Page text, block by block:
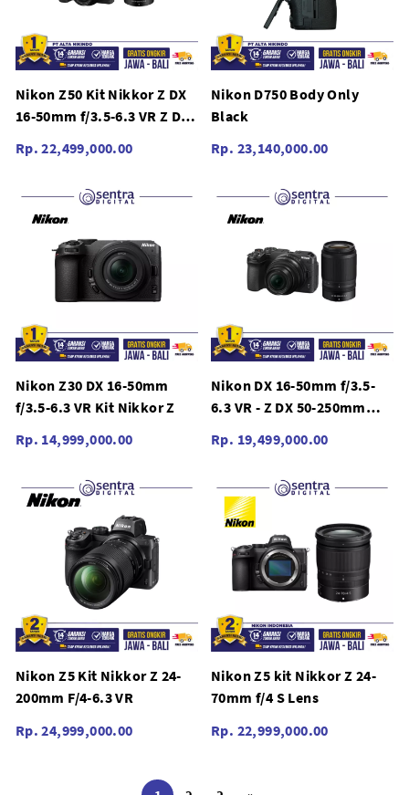
Nikon Z50 Kit Nikkor Z DX
16-50mm f/3.5-6.3 VR Z DX
Rp. 22,499,000.00
Nikon D750 Body Only
Black
Rp. 23,140,000.00
Nikon Z30 DX 16-50mm
f/3.5-6.3 VR Kit Nikkor Z
Rp. 14,999,000.00
Nikon DX 16-50mm f/3.5-
6.3 VR - Z DX 50-250mm
Z
Rp. 19,499,000.00
Nikon Z5 Kit Nikkor Z 24-
200mm F/4-6.3 VR
Rp. 24,999,000.00
Nikon Z5 kit Nikkor Z 24-
70mm f/4 S Lens
Rp. 22,999,000.00